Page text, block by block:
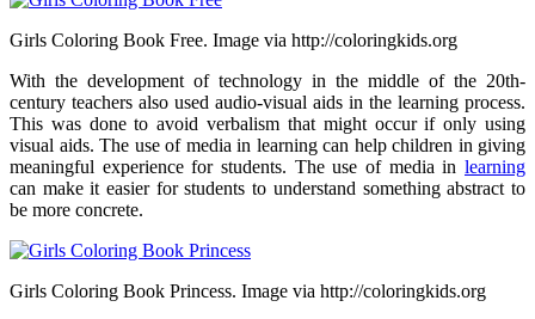
Girls Coloring Book Free. Image via http://coloringkids.org
With the development of technology in the middle of the 20th-
century teachers also used audio-visual aids in the learning process.
This was done to avoid verbalism that might occur if only using
visual aids. The use of media in learning can help children in giving
meaningful experience for students. The use of media in learning
can make it easier for students to understand something abstract to
be more concrete.
Girls Coloring Book Princess. Image via http://coloringkids.org